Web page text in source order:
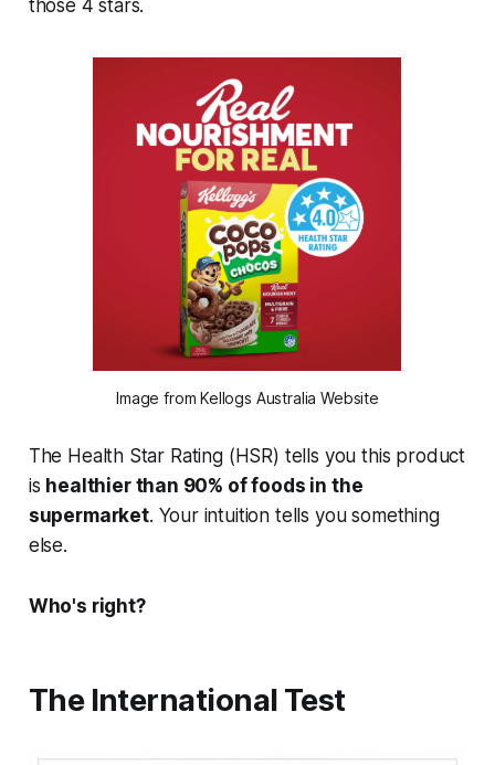
those 4 stars.
Image from Kellogs Australia Website
The Health Star Rating (HSR) tells you this product
is healthier than 90% of foods in the
supermarket. Your intuition tells you something
else.
Who's right?
The International Test